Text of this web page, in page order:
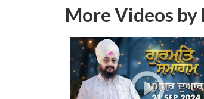
More Videos by